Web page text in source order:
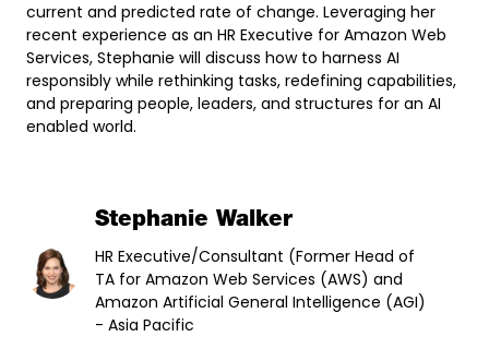
current and predicted rate of change. Leveraging her
recent experience as an HR Executive for Amazon Web
Services, Stephanie will discuss how to harness AI
responsibly while rethinking tasks, redefining capabilities,
and preparing people, leaders, and structures for an AI
enabled world.
Stephanie Walker
HR Executive/Consultant (Former Head of
TA for Amazon Web Services (AWS) and
Amazon Artificial General Intelligence (AGI)
- Asia Pacific